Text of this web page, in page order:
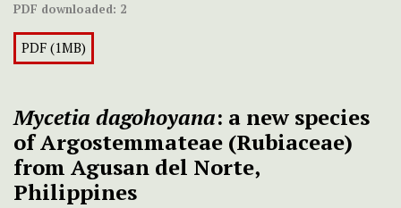
PDF downloaded: 2
PDF (1MB)
Mycetia dagohoyana: a new species
of Argostemmateae (Rubiaceae)
from Agusan del Norte,
Philippines